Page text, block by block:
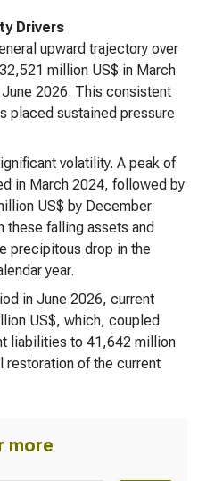
Drivers
upward trajectory over
million US$ in March
2026. This consistent
placed sustained pressure
volatility. A peak of
in March 2024, followed by
US$ by December
falling assets and
precipitous drop in the
year.
in June 2026, current
US$, which, coupled
liabilities to 41,642 million
restoration of the current
more